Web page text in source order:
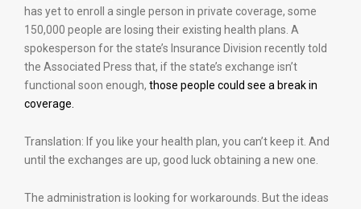
has yet to enroll a single person in private coverage, some
150,000 people are losing their existing health plans. A
spokesperson for the state’s Insurance Division recently told
the Associated Press that, if the state’s exchange isn’t
functional soon enough, those people could see a break in
coverage.
Translation: If you like your health plan, you can’t keep it. And
until the exchanges are up, good luck obtaining a new one.
The administration is looking for workarounds. But the ideas